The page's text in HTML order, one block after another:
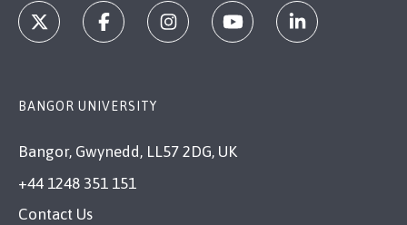
BANGOR UNIVERSITY
Bangor, Gwynedd, LL57 2DG, UK
+44 1248 351 151
Contact Us